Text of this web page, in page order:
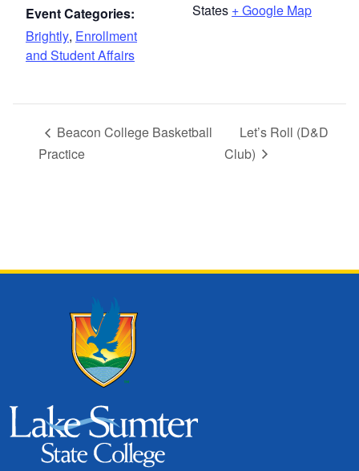
Event Categories:
Brightly, Enrollment
and Student Affairs
States + Google Map
Beacon College Basketball
Practice
Let’s Roll (D&D
Club)